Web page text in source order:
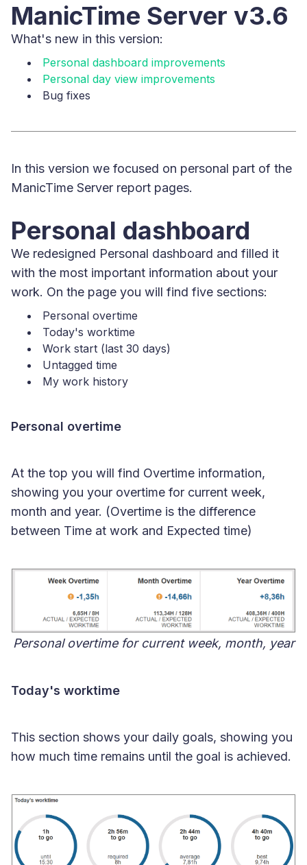
ManicTime Server v3.6
What's new in this version:
Personal dashboard improvements
Personal day view improvements
Bug fixes
In this version we focused on personal part of the
ManicTime Server report pages.
Personal dashboard
We redesigned Personal dashboard and filled it
with the most important information about your
work. On the page you will find five sections:
Personal overtime
Today's worktime
Work start (last 30 days)
Untagged time
My work history
Personal overtime
At the top you will find Overtime information,
showing you your overtime for current week,
month and year. (Overtime is the difference
between Time at work and Expected time)
Personal overtime for current week, month, year
Today's worktime
This section shows your daily goals, showing you
how much time remains until the goal is achieved.